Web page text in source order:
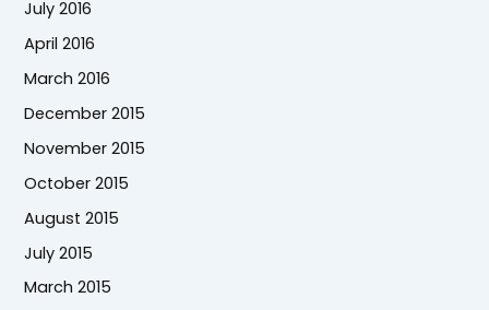
July 2016
April 2016
March 2016
December 2015
November 2015
October 2015
August 2015
July 2015
March 2015